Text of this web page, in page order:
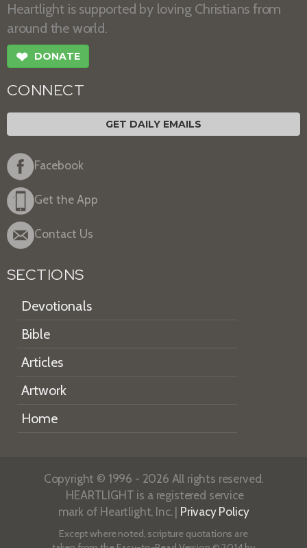
Heartlight is supported by loving Christians from
around the world.
❤ DONATE
CONNECT
GET DAILY EMAILS
Facebook
Get the App
Contact Us
SECTIONS
Devotionals
Bible
Articles
Artwork
Home
Copyright © 1996 - 2026 All rights reserved.
HEARTLIGHT is a registered service
mark of Heartlight, Inc. | Privacy Policy
Except where noted, scripture quotations are